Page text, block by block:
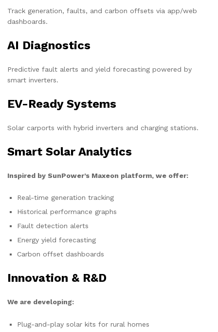
Track generation, faults, and carbon offsets via app/web
dashboards.
AI Diagnostics
Predictive fault alerts and yield forecasting powered by
smart inverters.
EV-Ready Systems
Solar carports with hybrid inverters and charging stations.
Smart Solar Analytics
Inspired by SunPower’s Maxeon platform, we offer:
Real-time generation tracking
Historical performance graphs
Fault detection alerts
Energy yield forecasting
Carbon offset dashboards
Innovation & R&D
We are developing:
Plug-and-play solar kits for rural homes